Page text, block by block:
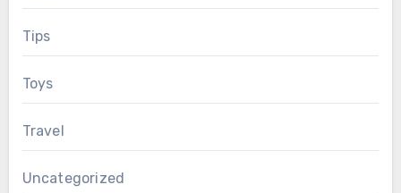
Tips
Toys
Travel
Uncategorized